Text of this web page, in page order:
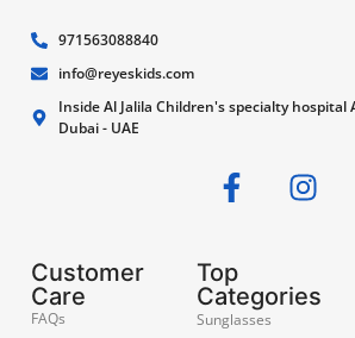
971563088840
info@reyeskids.com
Inside Al Jalila Children's specialty hospital
Dubai - UAE
Customer
Care
FAQs
Top
Categories
Sunglasses